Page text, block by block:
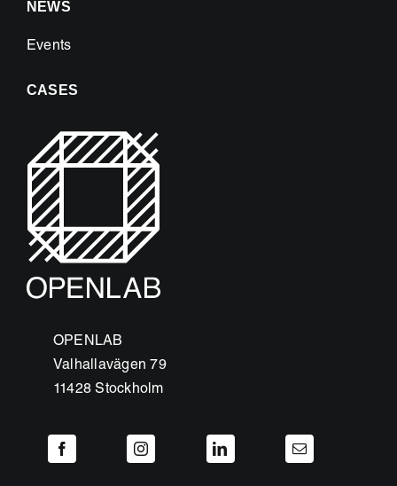
NEWS
Events
CASES
OPENLAB
Valhallavägen 79
11428 Stockholm